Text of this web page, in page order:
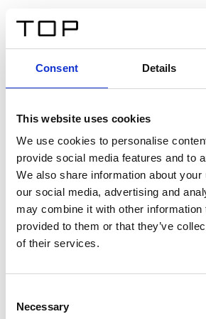
Consent Details
This website uses cookies
We use cookies to personalise
provide social media features and to
We also share information about
our social media, advertising and
may combine it with other information
provided to them or that they’ve
of their services.
Selection
Necessary
Twinlight Dixie XL
Ein Einführungstext für Inhalte.
amet, consectetur adipis cin elit.
interdum sed blandit acp retium